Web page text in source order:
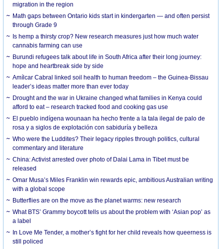
migration in the region
Math gaps between Ontario kids start in kindergarten — and often persist
through Grade 9
Is hemp a thirsty crop? New research measures just how much water
cannabis farming can use
Burundi refugees talk about life in South Africa after their long journey:
hope and heartbreak side by side
Amílcar Cabral linked soil health to human freedom – the Guinea-Bissau
leader’s ideas matter more than ever today
Drought and the war in Ukraine changed what families in Kenya could
afford to eat – research tracked food and cooking gas use
El pueblo indígena wounaan ha hecho frente a la tala ilegal de palo de
rosa y a siglos de explotación con sabiduría y belleza
Who were the Luddites? Their legacy ripples through politics, cultural
commentary and literature
China: Activist arrested over photo of Dalai Lama in Tibet must be
released
Omar Musa’s Miles Franklin win rewards epic, ambitious Australian writing
with a global scope
Butterflies are on the move as the planet warms: new research
What BTS’ Grammy boycott tells us about the problem with ‘Asian pop’ as
a label
In Love Me Tender, a mother’s fight for her child reveals how queerness is
still policed